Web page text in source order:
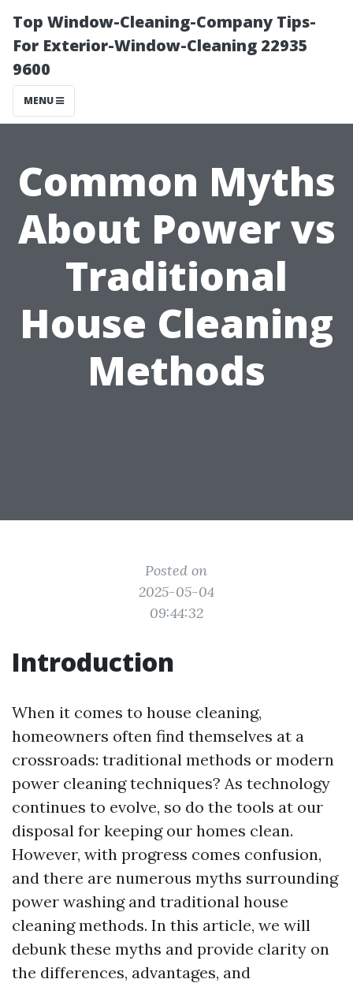
Top Window-Cleaning-Company Tips-
For Exterior-Window-Cleaning 22935
9600
MENU
Common Myths
About Power vs
Traditional
House Cleaning
Methods
Posted on
2025-05-04
09:44:32
Introduction
When it comes to house cleaning,
homeowners often find themselves at a
crossroads: traditional methods or modern
power cleaning techniques? As technology
continues to evolve, so do the tools at our
disposal for keeping our homes clean.
However, with progress comes confusion,
and there are numerous myths surrounding
power washing and traditional house
cleaning methods. In this article, we will
debunk these myths and provide clarity on
the differences, advantages, and